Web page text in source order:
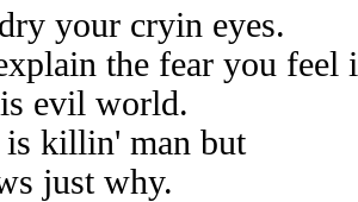
your cryin eyes.
the fear you feel
evil world.
is killin' man but
just why.